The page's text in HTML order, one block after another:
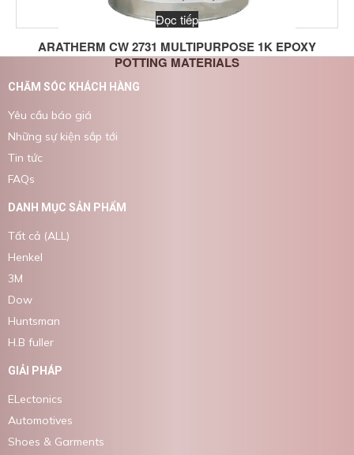
ARATHERM CW 2731 MULTIPURPOSE 1K EPOXY
POTTING MATERIALS
Đọc tiếp
CHĂM SÓC KHÁCH HÀNG
Yêu cầu báo giá
Những sự kiện sắp tới
Tin tức
FAQs
DANH MỤC SẢN PHẨM
Tất cả (ALL)
Henkel
3M
Dow
Huntsman
H.B fuller
GIẢI PHÁP
ELectonics
Automotives
Shoes & Garments